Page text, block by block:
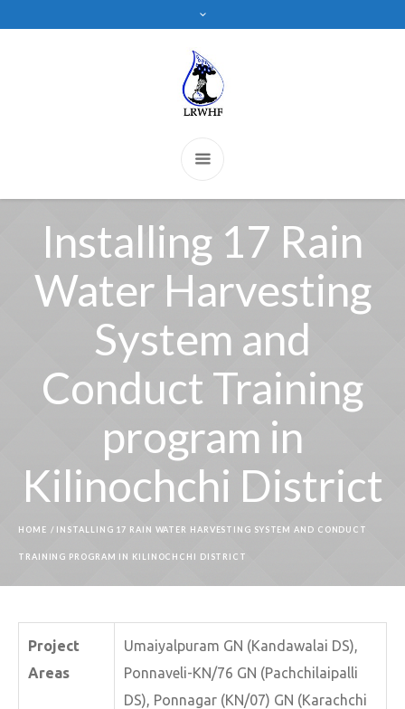
Installing 17 Rain
Water Harvesting
System and
Conduct Training
program in
Kilinochchi District
HOME / INSTALLING 17 RAIN WATER HARVESTING SYSTEM AND CONDUCT
TRAINING PROGRAM IN KILINOCHCHI DISTRICT
Project
Areas
Umaiyalpuram GN (Kandawalai DS),
Ponnaveli-KN/76 GN (Pachchilaipalli
DS), Ponnagar (KN/07) GN (Karachchi